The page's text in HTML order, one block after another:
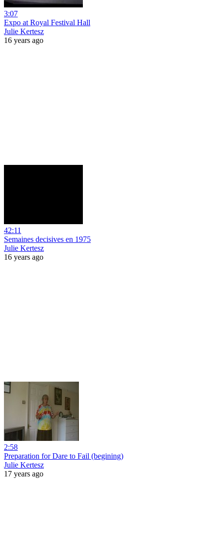
3:07
Expo at Royal Festival Hall
Julie Kertesz
16 years ago
42:11
Semaines decisives en 1975
Julie Kertesz
16 years ago
2:58
Preparation for Dare to Fail (begining)
Julie Kertesz
17 years ago